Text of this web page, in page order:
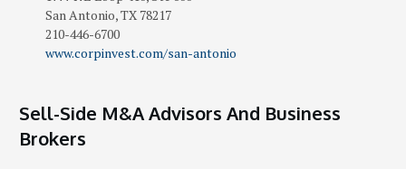
San Antonio,TX 78217
210-446-6700
www.corpinvest.com/san-antonio
Sell-Side M&A Advisors And Business
Brokers